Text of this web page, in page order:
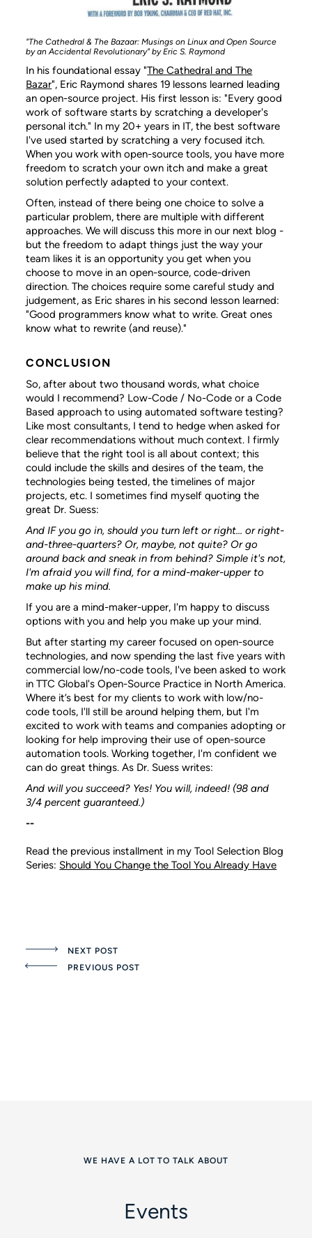
"The Cathedral & The Bazaar: Musings on Linux and Open Source
by an Accidental Revolutionary" by Eric S. Raymond
In his foundational essay "The Cathedral and The
Bazar", Eric Raymond shares 19 lessons learned leading
an open-source project. His first lesson is: "Every good
work of software starts by scratching a developer's
personal itch." In my 20+ years in IT, the best software
I've used started by scratching a very focused itch.
When you work with open-source tools, you have more
freedom to scratch your own itch and make a great
solution perfectly adapted to your context.
Often, instead of there being one choice to solve a
particular problem, there are multiple with different
approaches. We will discuss this more in our next blog -
but the freedom to adapt things just the way your
team likes it is an opportunity you get when you
choose to move in an open-source, code-driven
direction. The choices require some careful study and
judgement, as Eric shares in his second lesson learned:
"Good programmers know what to write. Great ones
know what to rewrite (and reuse)."
CONCLUSION
So, after about two thousand words, what choice
would I recommend? Low-Code / No-Code or a Code
Based approach to using automated software testing?
Like most consultants, I tend to hedge when asked for
clear recommendations without much context. I firmly
believe that the right tool is all about context; this
could include the skills and desires of the team, the
technologies being tested, the timelines of major
projects, etc. I sometimes find myself quoting the
great Dr. Suess:
And IF you go in, should you turn left or right... or right-
and-three-quarters? Or, maybe, not quite? Or go
around back and sneak in from behind? Simple it's not,
I'm afraid you will find, for a mind-maker-upper to
make up his mind.
If you are a mind-maker-upper, I'm happy to discuss
options with you and help you make up your mind.
But after starting my career focused on open-source
technologies, and now spending the last five years with
commercial low/no-code tools, I've been asked to work
in TTC Global's Open-Source Practice in North America.
Where it’s best for my clients to work with low/no-
code tools, I'll still be around helping them, but I'm
excited to work with teams and companies adopting or
looking for help improving their use of open-source
automation tools. Working together, I'm confident we
can do great things. As Dr. Suess writes:
And will you succeed? Yes! You will, indeed! (98 and
3/4 percent guaranteed.)
--
Read the previous installment in my Tool Selection Blog
Series: Should You Change the Tool You Already Have
NEXT POST
PREVIOUS POST
WE HAVE A LOT TO TALK ABOUT
Events